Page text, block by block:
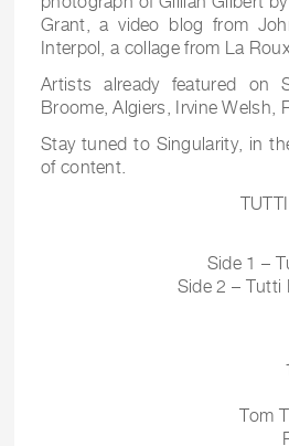
Grant, a video blog from
Interpol, a collage from La
Artists already featured on
Broome, Algiers, Irvine Welsh,
Stay tuned to Singularity, in
of content.
Side 1 –
Side 2 – Tutti
Tom